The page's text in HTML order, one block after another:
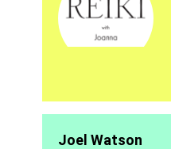
Joel Watson